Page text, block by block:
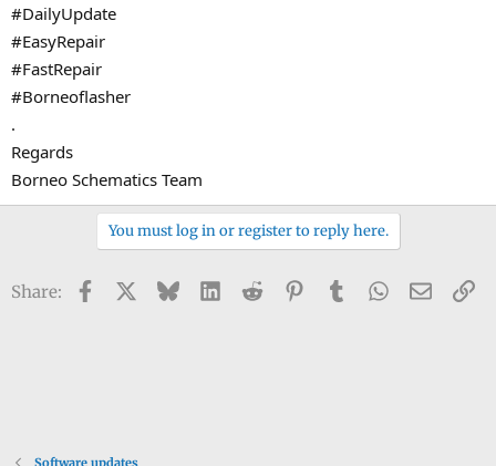
#DailyUpdate
#EasyRepair
#FastRepair
#Borneoflasher
.
Regards
Borneo Schematics Team
You must log in or register to reply here.
Share: Facebook BlueskyLinkedIn
Reddit PinterestTumblrWhatsApp
Email
Software updates